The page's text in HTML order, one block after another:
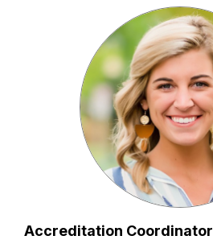
Accreditation Coordinator